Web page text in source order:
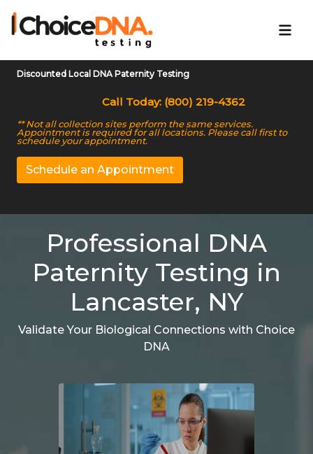
Discounted Local DNA Paternity Testing
Call Today: (800) 219-4362
** Not all collection sites perform the same services.
Appointment is required for all locations. Please call first to
schedule your appointment.
Schedule an Appointment
Professional DNA
Paternity Testing in
Lancaster, NY
Validate Your Biological Connections with Choice
DNA